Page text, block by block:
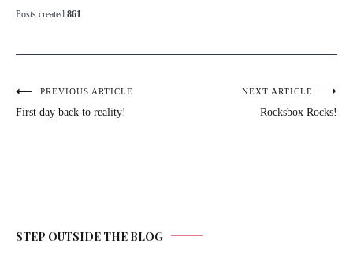
Posts created 861
PostPREVIOUS ARTICLE
First day back to reality!
NEXT ARTICLE
Rocksbox Rocks!
STEP OUTSIDE THE BLOG